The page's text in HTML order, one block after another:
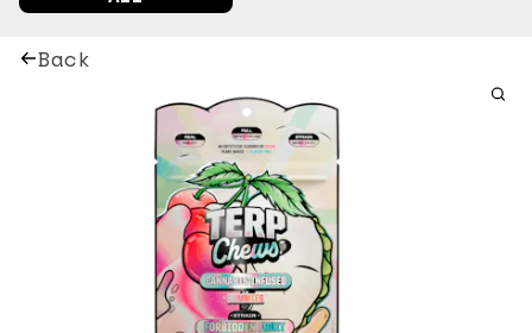
Back